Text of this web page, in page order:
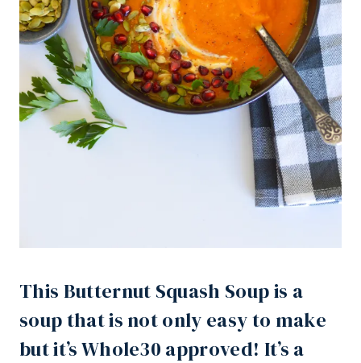
This Butternut Squash Soup is a
soup that is not only easy to make
but it’s Whole30 approved! It’s a